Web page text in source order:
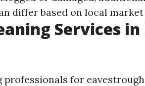
differ based on local
Services
for